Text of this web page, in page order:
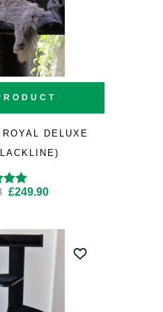
DELUXE
out
Original
was:
£455.03.
£249.90Current
is:
£249.90.